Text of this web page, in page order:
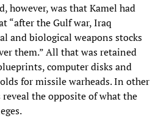
however, was that Kamel had
“after the Gulf war, Iraq
and biological weapons stocks
them.” All that was retained
computer disks and
for missile warheads. In other
reveal the opposite of what the